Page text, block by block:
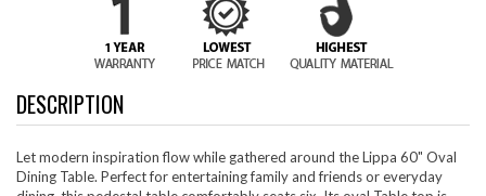
DESCRIPTION
Let modern inspiration flow while gathered around the Lippa 60" Oval
Dining Table. Perfect for entertaining family and friends or everyday